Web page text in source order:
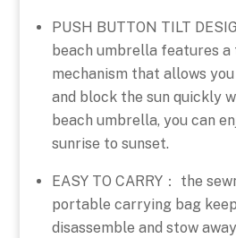
PUSH BUTTON TILT
beach umbrella features
mechanism that allows
and block the sun quickly
beach umbrella, you can
sunrise to sunset.
EASY TO CARRY： the
portable carrying bag
disassemble and stow